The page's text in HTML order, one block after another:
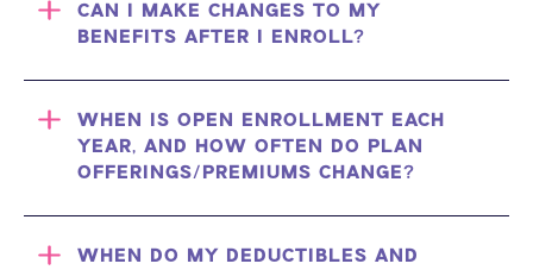
CAN I MAKE CHANGES TO MY
BENEFITS AFTER I ENROLL?
WHEN IS OPEN ENROLLMENT EACH
YEAR, AND HOW OFTEN DO PLAN
OFFERINGS/PREMIUMS CHANGE?
WHEN DO MY DEDUCTIBLES AND